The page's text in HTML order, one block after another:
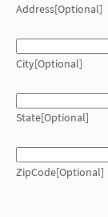
Address[Optional]
City[Optional]
State[Optional]
ZipCode[Optional]